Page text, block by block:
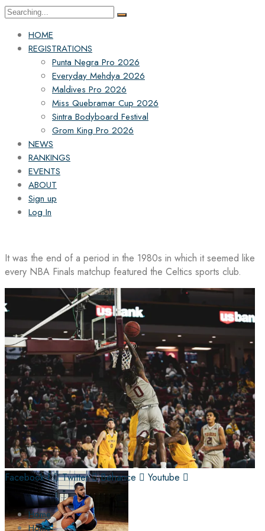
Search
HOME
REGISTRATIONS
Punta Negra Pro 2026
Everyday Mehdya 2026
Maldives Pro 2026
Miss Quebramar Cup 2026
Sintra Bodyboard Festival
Grom King Pro 2026
NEWS
RANKINGS
EVENTS
ABOUT
Sign up
Log In
It was the end of a period in the 1980s in which it seemed like
every NBA Finals matchup featured the Celtics sports club.
Facebook-f Twitter Behance Youtube
Home
Home